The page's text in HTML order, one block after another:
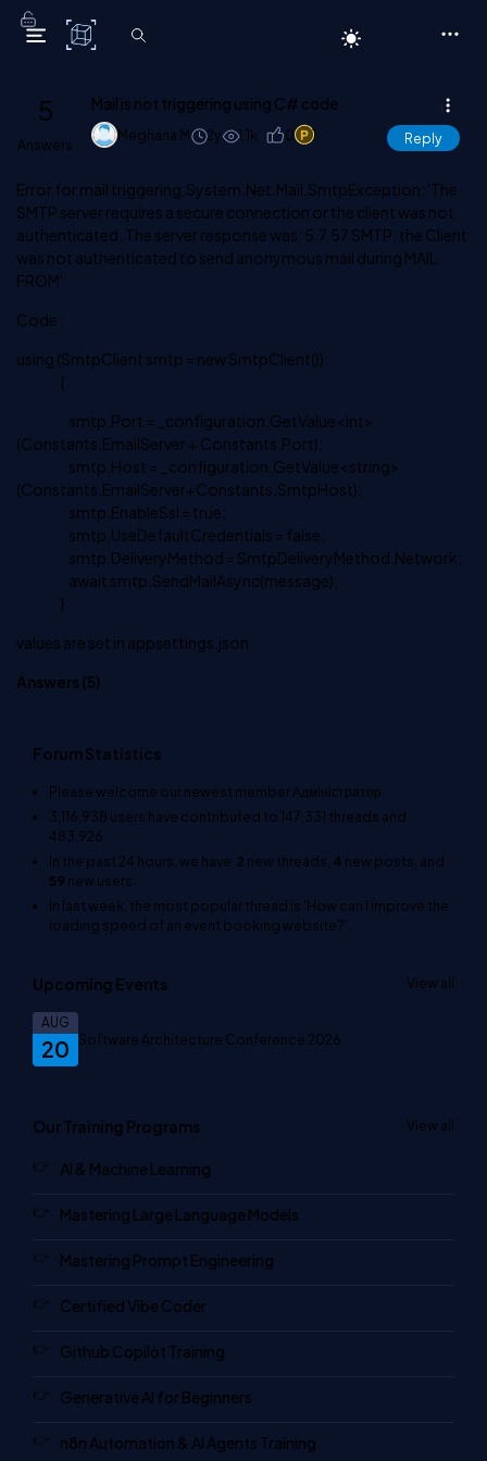
C# Corner
5
Answers
Mail is not triggering using C# code
Meghana M 2y 1.1k 0 1 Reply
Error for mail triggering:System.Net.Mail.SmtpException: 'The
SMTP server requires a secure connection or the client was not
authenticated. The server response was: 5.7.57 SMTP; the Client
was not authenticated to send anonymous mail during MAIL
FROM'
Code :
using (SmtpClient smtp = new SmtpClient())
{
smtp.Port = _configuration.GetValue<int>
(Constants.EmailServer + Constants.Port);
smtp.Host = _configuration.GetValue<string>
(Constants.EmailServer+Constants.SmtpHost);
smtp.EnableSsl = true;
smtp.UseDefaultCredentials = false;
smtp.DeliveryMethod = SmtpDeliveryMethod.Network;
await smtp.SendMailAsync(message);
}
values are set in appsettings.json
Answers (5)
Forum Statistics
Please welcome our newest memberАдміністратор
3,116,938 users have contributed to147,331 threads and
483,926
In the past 24 hours, we have 2 new threads, 4 new posts, and
59new users.
In last week, the most popular thread is 'How can I improve the
loading speed of an event booking website?'
Upcoming Events View all
20
AUG
Software Architecture Conference 2026
Our Training Programs View all
AI & Machine Learning
Mastering Large Language Models
Mastering Prompt Engineering
Certified Vibe Coder
Github Copilot Training
Generative AI for Beginners
n8n Automation & AI Agents Training